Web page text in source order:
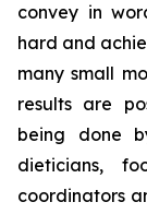
convey in
hard and
many small
results are
being done
dieticians,
coordinators